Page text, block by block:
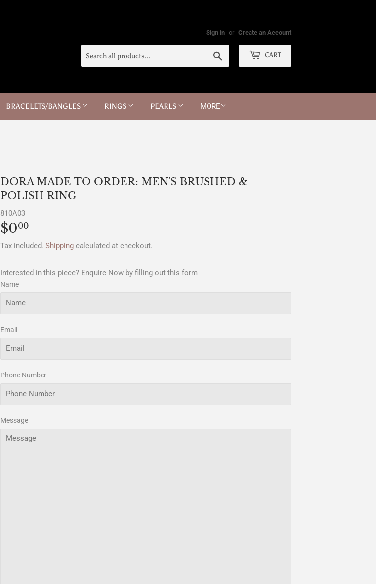
Sign in or Create an Account
CART
BRACELETS/BANGLES RINGS PEARLS MORE
DORA MADE TO ORDER: MEN'S BRUSHED &
POLISH RING
810A03
$000
Tax included. Shipping calculated at checkout.
Interested in this piece? Enquire Now by filling out this form
Name
Email
Phone Number
Message